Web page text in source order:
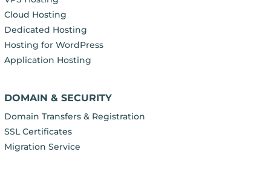
Cloud Hosting
Dedicated Hosting
Hosting for WordPress
Application Hosting
DOMAIN & SECURITY
Domain Transfers & Registration
SSL Certificates
Migration Service